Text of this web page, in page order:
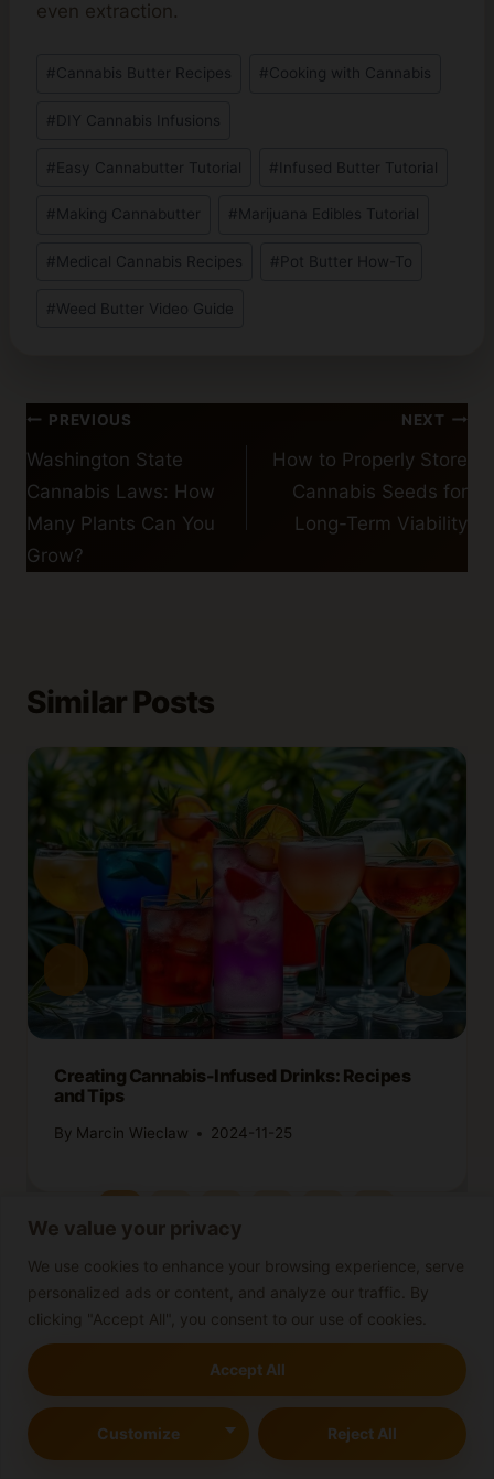
We value your privacy
We use cookies to enhance your browsing experience, serve
personalized ads or content, and analyze our traffic. By
clicking "Accept All", you consent to our use of cookies.
Customize Reject All
Accept All
even extraction.
#Cannabis Butter Recipes #Cooking with Cannabis
# DIY Cannabis Infusions
# Easy Cannabutter Tutorial # Infused Butter Tutorial
# Making Cannabutter # Marijuana Edibles Tutorial
# Medical Cannabis Recipes # Pot Butter How-To
#Weed Butter Video Guide
Post
navigation
PREVIOUS
Washington State
Cannabis Laws: How
Many Plants Can You
Grow?
NEXT
How to Properly Store
Cannabis Seeds for
Long-Term Viability
Similar Posts
Creating Cannabis-Infused Drinks: Recipes
and Tips
By Marcin Wieclaw 2024-11-25
Your email address will not be published. Required fields are
*